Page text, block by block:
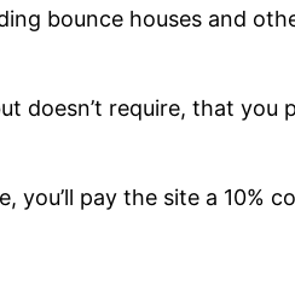
bounce houses and
doesn’t require, that
you’ll pay the site a 10%